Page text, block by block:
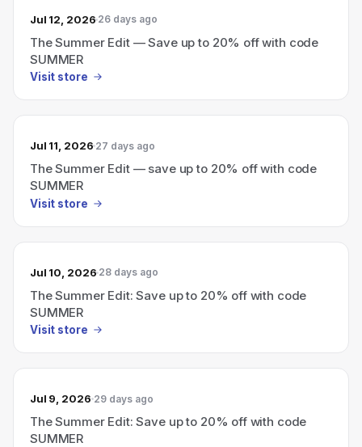
Jul 12, 2026 26 days ago
The Summer Edit — Save up to 20% off with code
SUMMER
Visit store
Jul 11, 2026 27 days ago
The Summer Edit — save up to 20% off with code
SUMMER
Visit store
Jul 10, 2026 28 days ago
The Summer Edit: Save up to 20% off with code
SUMMER
Visit store
Jul 9, 2026 29 days ago
The Summer Edit: Save up to 20% off with code
SUMMER